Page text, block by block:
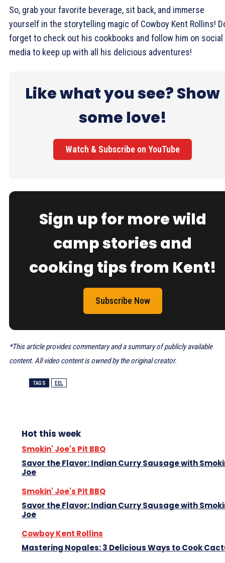
So, grab your favorite beverage, sit back, and immerse
yourself in the storytelling magic of Cowboy Kent Rollins!
forget to check out his cookbooks and follow him on social
media to keep up with all his delicious adventures!
Like what you see? Show
some love!
Watch & Subscribe on YouTube
Sign up for more wild
camp stories and
cooking tips from Kent!
Subscribe Now
*This article provides commentary and a summary of publicly available
content. All video content is owned by the original creator.
TAGS EEL
Hot this week
Smokin' Joe's Pit BBQ
Savor the Flavor: Indian Curry Sausage with
Joe
Smokin' Joe's Pit BBQ
Savor the Flavor: Indian Curry Sausage with
Joe
Cowboy Kent Rollins
Mastering Nopales: 3 Delicious Ways to Cook